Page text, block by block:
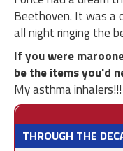
Beethoven. It was a
all night ringing the
If you were
be the items you'd
My asthma inhalers!!!
THROUGH THE